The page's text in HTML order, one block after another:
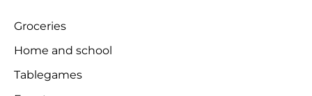
Groceries
Home and school
Tablegames